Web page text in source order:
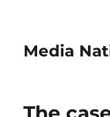
Media